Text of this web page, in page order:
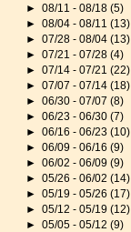
►08/11 - 08/18(5)
►08/04 - 08/11(13)
►07/28 - 08/04(13)
►07/21 - 07/28(4)
►07/14 - 07/21(22)
►07/07 - 07/14(18)
►06/30 - 07/07(8)
►06/23 - 06/30(7)
►06/16 - 06/23(10)
►06/09 - 06/16(9)
►06/02 - 06/09(9)
►05/26 - 06/02(14)
►05/19 - 05/26(17)
►05/12 - 05/19(12)
►05/05 - 05/12(9)